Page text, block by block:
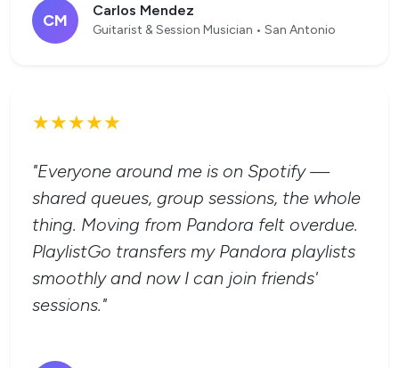
CM
Carlos Mendez
Guitarist & Session Musician • San Antonio
★★★★★
"Everyone around me is on Spotify —
shared queues, group sessions, the whole
thing. Moving from Pandora felt overdue.
PlaylistGo transfers my Pandora playlists
smoothly and now I can join friends'
sessions."